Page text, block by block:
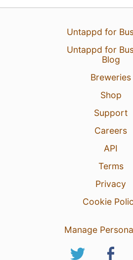
Untappd for
Untappd for
Blog
Breweries
Shop
Support
Careers
API
Terms
Privacy
Cookie
Manage